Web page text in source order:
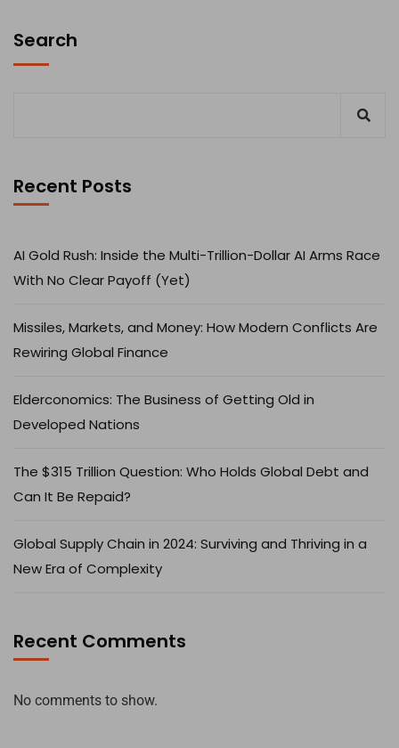
Search
Recent Posts
AI Gold Rush: Inside the Multi-Trillion-Dollar AI Arms Race
With No Clear Payoff (Yet)
Missiles, Markets, and Money: How Modern Conflicts Are
Rewiring Global Finance
Elderconomics: The Business of Getting Old in
Developed Nations
The $315 Trillion Question: Who Holds Global Debt and
Can It Be Repaid?
Global Supply Chain in 2024: Surviving and Thriving in a
New Era of Complexity
Recent Comments
No comments to show.